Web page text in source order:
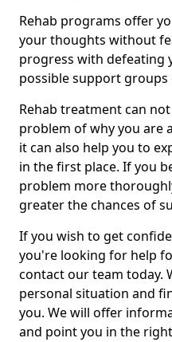
Rehab programs offer
your thoughts without
progress with defeating
possible support
Rehab treatment can
problem of why you are
it can also help you to
in the first place. If you
problem more
greater the chances of
If you wish to get
you're looking for help
contact our team today.
personal situation and
you. We will offer
and point you in the